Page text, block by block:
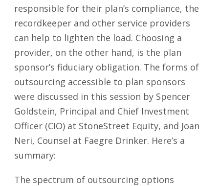
responsible for their plan’s compliance, the
recordkeeper and other service providers
can help to lighten the load. Choosing a
provider, on the other hand, is the plan
sponsor’s fiduciary obligation. The forms of
outsourcing accessible to plan sponsors
were discussed in this session by Spencer
Goldstein, Principal and Chief Investment
Officer (CIO) at StoneStreet Equity, and Joan
Neri, Counsel at Faegre Drinker. Here’s a
summary:
The spectrum of outsourcing options